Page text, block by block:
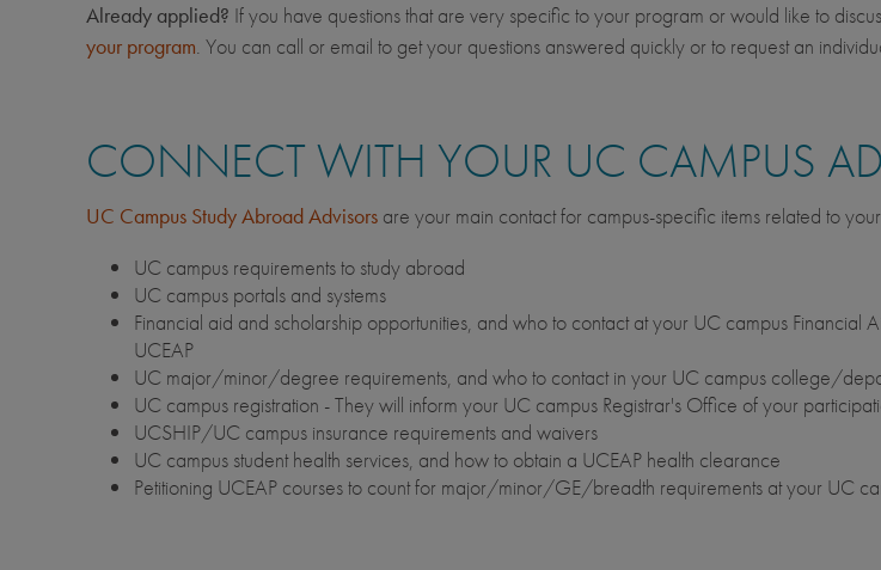
Already applied? If you have questions that are very specific to your program or would like to
your program. You can call or email to get your questions answered quickly or to request an
CONNECT WITH YOUR UC CAMPUS
UC Campus Study Abroad Advisors are your main contact for campus-specific items related to
UC campus requirements to study abroad
UC campus portals and systems
Financial aid and scholarship opportunities, and who to contact at your UC campus
UCEAP
UC major/minor/degree requirements, and who to contact in your UC campus college/
UC campus registration - They will inform your UC campus Registrar's Office of your
UCSHIP/UC campus insurance requirements and waivers
UC campus student health services, and how to obtain a UCEAP health clearance
Petitioning UCEAP courses to count for major/minor/GE/breadth requirements at your UC